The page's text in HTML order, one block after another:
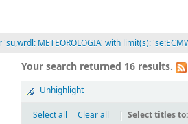
METEOROLOGIA' with limit(s):
Your search returned 16 results.
Unhighlight
Select all
Clear all Select titles to: